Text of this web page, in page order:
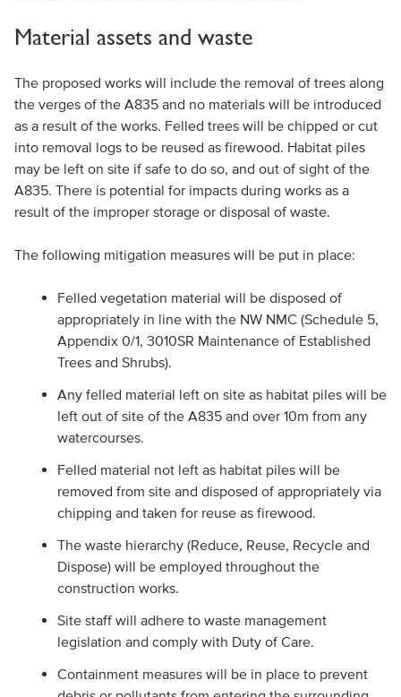
Material assets and waste
The proposed works will include the removal of trees along
the verges of the A835 and no materials will be introduced
as a result of the works. Felled trees will be chipped or cut
into removal logs to be reused as firewood. Habitat piles
may be left on site if safe to do so, and out of sight of the
A835. There is potential for impacts during works as a
result of the improper storage or disposal of waste.
The following mitigation measures will be put in place:
Felled vegetation material will be disposed of
appropriately in line with the NW NMC (Schedule 5,
Appendix 0/1, 3010SR Maintenance of Established
Trees and Shrubs).
Any felled material left on site as habitat piles will be
left out of site of the A835 and over 10m from any
watercourses.
Felled material not left as habitat piles will be
removed from site and disposed of appropriately via
chipping and taken for reuse as firewood.
The waste hierarchy (Reduce, Reuse, Recycle and
Dispose) will be employed throughout the
construction works.
Site staff will adhere to waste management
legislation and comply with Duty of Care.
Containment measures will be in place to prevent